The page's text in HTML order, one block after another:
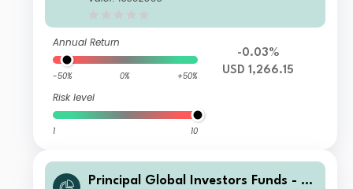
Annual Return
-50% 0% +50%
Risk level
1 10
-0.03%
USD 1,266.15
Principal Global Investors Funds - Fi